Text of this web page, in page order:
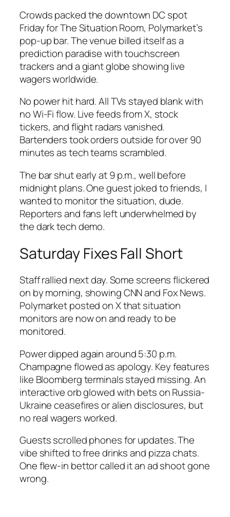
Crowds packed the downtown DC spot
Friday for The Situation Room, Polymarket’s
pop-up bar. The venue billed itself as a
prediction paradise with touchscreen
trackers and a giant globe showing live
wagers worldwide.
No power hit hard. All TVs stayed blank with
no Wi-Fi flow. Live feeds from X, stock
tickers, and flight radars vanished.
Bartenders took orders outside for over 90
minutes as tech teams scrambled.
The bar shut early at 9 p.m., well before
midnight plans. One guest joked to friends, I
wanted to monitor the situation, dude.
Reporters and fans left underwhelmed by
the dark tech demo.
Saturday Fixes Fall Short
Staff rallied next day. Some screens flickered
on by morning, showing CNN and Fox News.
Polymarket posted on X that situation
monitors are now on and ready to be
monitored.
Power dipped again around 5:30 p.m.
Champagne flowed as apology. Key features
like Bloomberg terminals stayed missing. An
interactive orb glowed with bets on Russia-
Ukraine ceasefires or alien disclosures, but
no real wagers worked.
Guests scrolled phones for updates. The
vibe shifted to free drinks and pizza chats.
One flew-in bettor called it an ad shoot gone
wrong.